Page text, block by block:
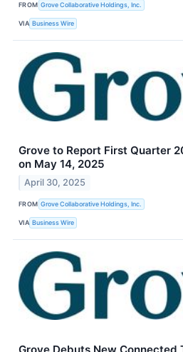
FROM Grove Collaborative Holdings, Inc.
VIA Business Wire
Grove to Report First Quarter
on May 14, 2025
April 30, 2025
FROM Grove Collaborative Holdings, Inc.
VIA Business Wire